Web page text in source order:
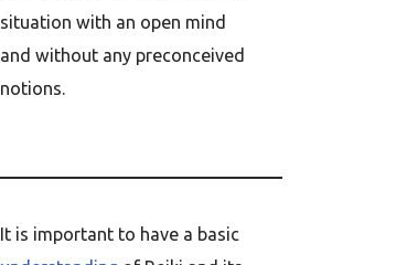
situation with an open mind
and without any preconceived
notions.
It is important to have a basic